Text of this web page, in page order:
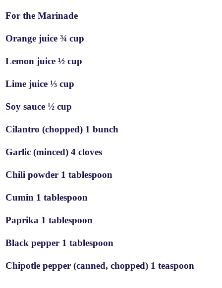
For the Marinade
Orange juice ¾ cup
Lemon juice ½ cup
Lime juice ⅓ cup
Soy sauce ½ cup
Cilantro (chopped) 1 bunch
Garlic (minced) 4 cloves
Chili powder 1 tablespoon
Cumin 1 tablespoon
Paprika 1 tablespoon
Black pepper 1 tablespoon
Chipotle pepper (canned, chopped) 1 teaspoon